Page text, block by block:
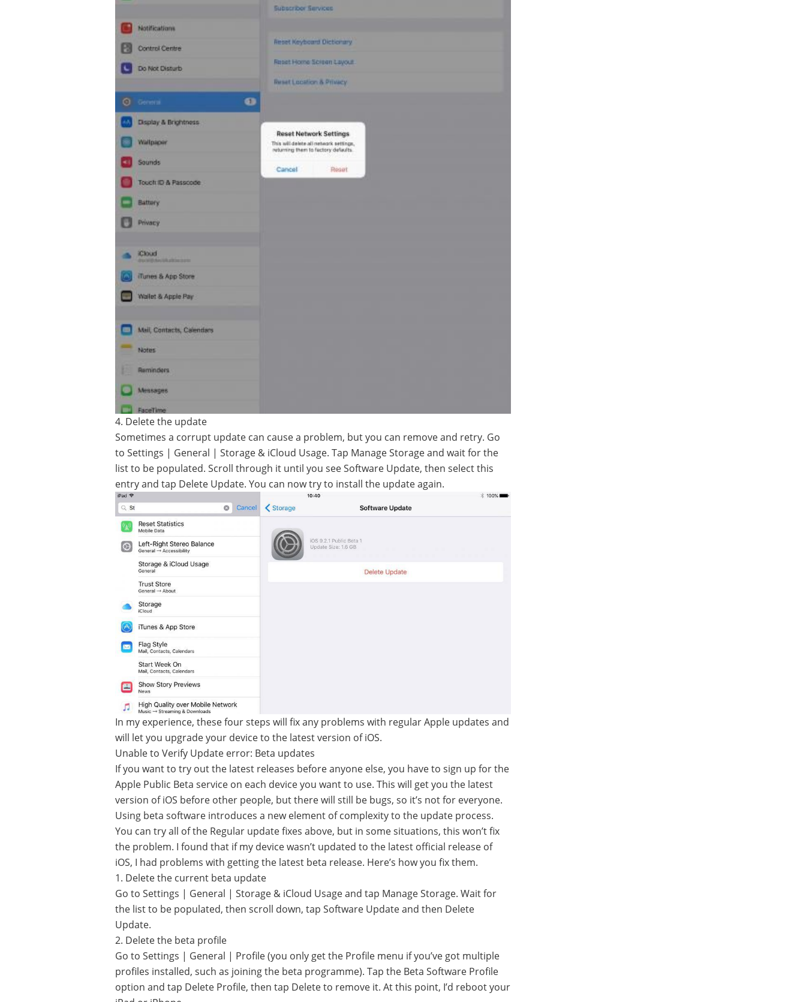
4. Delete the update
Sometimes a corrupt update can cause a problem, but you can remove and retry. Go
to Settings | General | Storage & iCloud Usage. Tap Manage Storage and wait for the
list to be populated. Scroll through it until you see Software Update, then select this
entry and tap Delete Update. You can now try to install the update again.
In my experience, these four steps will fix any problems with regular Apple updates and
will let you upgrade your device to the latest version of iOS.
Unable to Verify Update error: Beta updates
If you want to try out the latest releases before anyone else, you have to sign up for the
Apple Public Beta service on each device you want to use. This will get you the latest
version of iOS before other people, but there will still be bugs, so it’s not for everyone.
Using beta software introduces a new element of complexity to the update process.
You can try all of the Regular update fixes above, but in some situations, this won’t fix
the problem. I found that if my device wasn’t updated to the latest official release of
iOS, I had problems with getting the latest beta release. Here’s how you fix them.
1. Delete the current beta update
Go to Settings | General | Storage & iCloud Usage and tap Manage Storage. Wait for
the list to be populated, then scroll down, tap Software Update and then Delete
Update.
2. Delete the beta profile
Go to Settings | General | Profile (you only get the Profile menu if you’ve got multiple
profiles installed, such as joining the beta programme). Tap the Beta Software Profile
option and tap Delete Profile, then tap Delete to remove it. At this point, I’d reboot your